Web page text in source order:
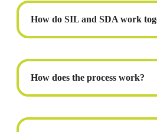
How do SIL and SDA work
How does the process work?